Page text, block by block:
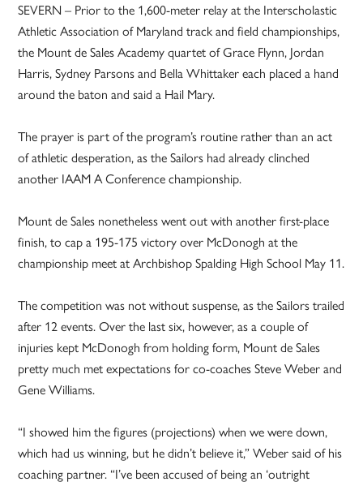
SEVERN – Prior to the 1,600-meter relay at the Interscholastic
Athletic Association of Maryland track and field championships,
the Mount de Sales Academy quartet of Grace Flynn, Jordan
Harris, Sydney Parsons and Bella Whittaker each placed a hand
around the baton and said a Hail Mary.
The prayer is part of the program’s routine rather than an act
of athletic desperation, as the Sailors had already clinched
another IAAM A Conference championship.
Mount de Sales nonetheless went out with another first-place
finish, to cap a 195-175 victory over McDonogh at the
championship meet at Archbishop Spalding High School May 11.
The competition was not without suspense, as the Sailors trailed
after 12 events. Over the last six, however, as a couple of
injuries kept McDonogh from holding form, Mount de Sales
pretty much met expectations for co-coaches Steve Weber and
Gene Williams.
“I showed him the figures (projections) when we were down,
which had us winning, but he didn’t believe it,” Weber said of his
coaching partner. “I’ve been accused of being an ‘outright